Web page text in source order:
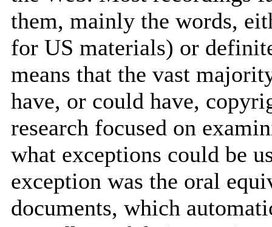
them, mainly the words,
for US materials) or
means that the vast
have, or could have,
research focused on
what exceptions could be
exception was the oral
documents, which